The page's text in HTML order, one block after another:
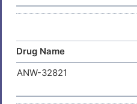
Drug Name
ANW-32821